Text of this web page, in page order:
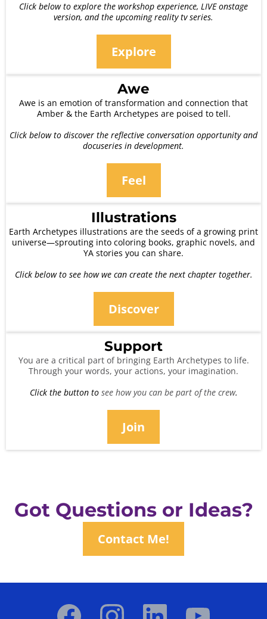
Click below to explore the workshop experience, LIVE onstage
version, and the upcoming reality tv series.
Explore
Awe
Awe is an emotion of transformation and connection that
Amber & the Earth Archetypes are poised to tell.
Click below to discover the reflective conversation opportunity and
docuseries in development.
Feel
Illustrations
Earth Archetypes illustrations are the seeds of a growing print
universe—sprouting into coloring books, graphic novels, and
YA stories you can share.
Click below to see how we can create the next chapter together.
Discover
Support
You are a critical part of bringing Earth Archetypes to life.
Through your words, your actions, your imagination.
Click the button to see how you can be part of the crew.
Join
Got Questions or Ideas?
Contact Me!